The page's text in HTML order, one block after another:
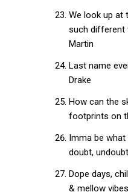
We look up at
such different
Martin
Last name
Drake
How can the
footprints on
Imma be
doubt,
Dope days,
& mellow